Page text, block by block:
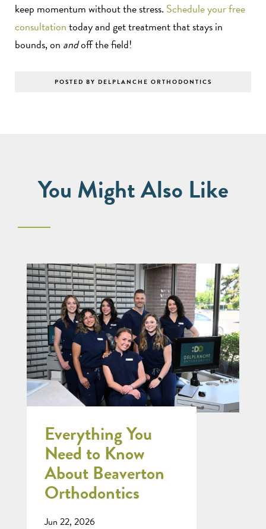
keep momentum without the stress. Schedule your free
consultationtoday and get treatment that stays in
bounds, on andoff the field!
POSTED BY DELPLANCHE ORTHODONTICS
You Might Also Like
Everything You
Need to Know
About Beaverton
Orthodontics
Jun 22, 2026